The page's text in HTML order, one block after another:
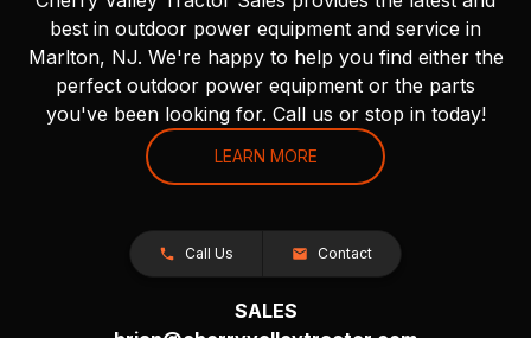
best in outdoor power equipment and service in
Marlton, NJ. We're happy to help you find either the
perfect outdoor power equipment or the parts
you've been looking for. Call us or stop in today!
LEARN MORE
Call Us Contact
SALES